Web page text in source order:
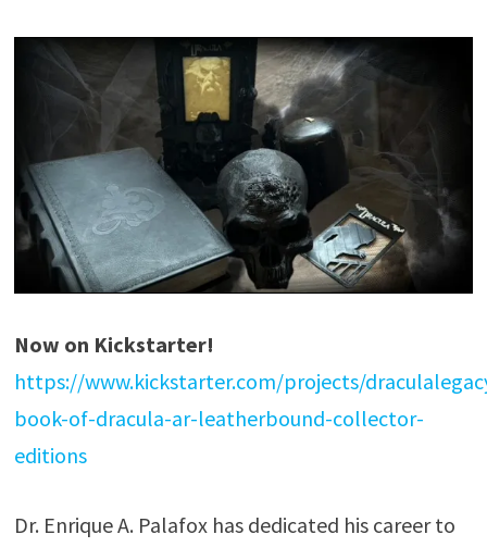
Now on Kickstarter!
https://www.kickstarter.com/projects/
book-of-dracula-ar-leatherbound-collector-
editions
Dr. Enrique A. Palafox has dedicated his career to